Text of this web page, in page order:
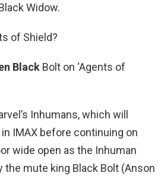
Widow.
of Shield?
Black Bolt on ‘Agents of
Inhumans, which will
IMAX before continuing on
wide open as the Inhuman
the mute king Black Bolt (Anson